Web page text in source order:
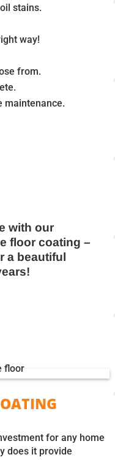
stains.
way!
from.
maintenance.
with our
floor coating –
a beautiful
for any home
does it provide